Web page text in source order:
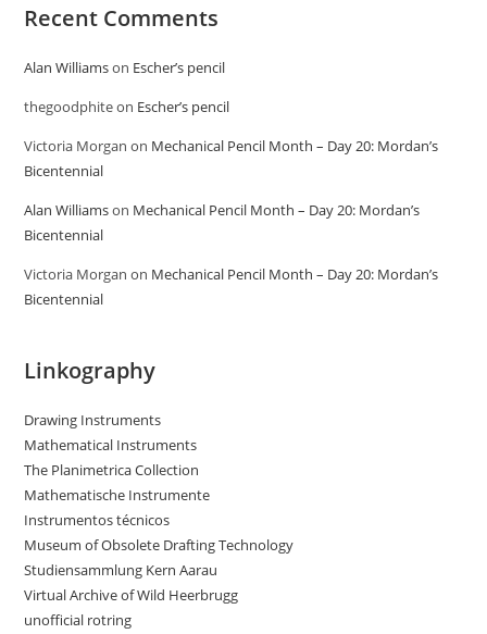
Recent Comments
Alan Williamson Escher’s pencil
thegoodphiteon Escher’s pencil
Victoria Morgan on Mechanical Pencil Month – Day 20: Mordan’s
Bicentennial
Alan Williamson Mechanical Pencil Month – Day 20: Mordan’s
Bicentennial
Victoria Morgan on Mechanical Pencil Month – Day 20: Mordan’s
Bicentennial
Linkography
Drawing Instruments
Mathematical Instruments
The Planimetrica Collection
Mathematische Instrumente
Instrumentos técnicos
Museum of Obsolete Drafting Technology
Studiensammlung Kern Aarau
Virtual Archive of Wild Heerbrugg
unofficial rotring